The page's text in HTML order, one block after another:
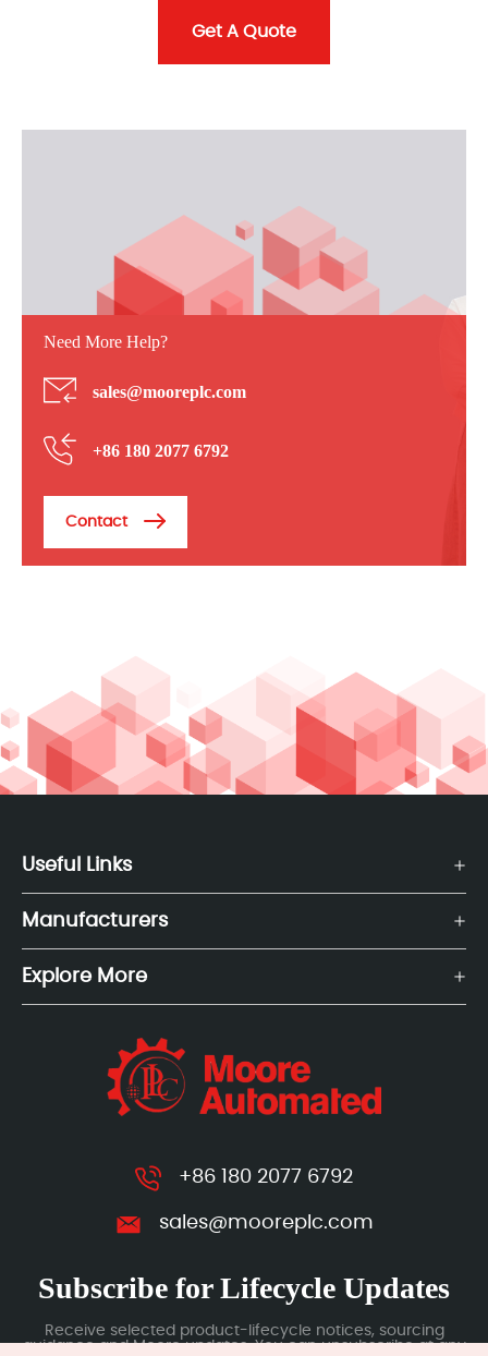
Get A Quote
Need More Help?
sales@mooreplc.com
+86 180 2077 6792
Contact
Useful Links
Manufacturers
Explore More
+86 180 2077 6792
sales@mooreplc.com
Subscribe for Lifecycle Updates
Receive selected product-lifecycle notices, sourcing
guidance and Moore updates. You can unsubscribe at any